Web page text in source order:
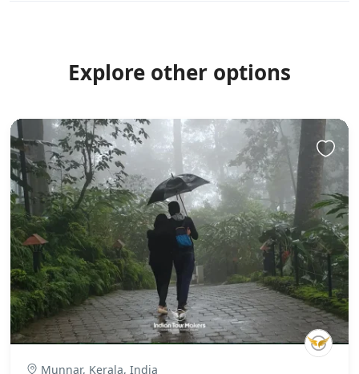
Explore other options
Munnar, Kerala, India